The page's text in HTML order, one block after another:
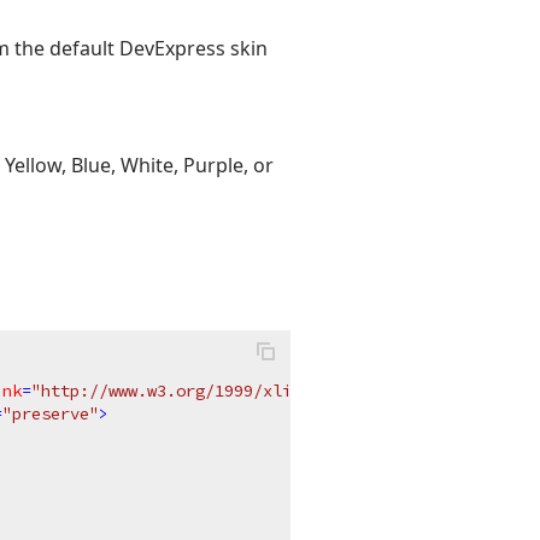
the default DevExpress skin
Blue, White, Purple, or
="http://www.w3.org/1999/xlink"
"preserve">